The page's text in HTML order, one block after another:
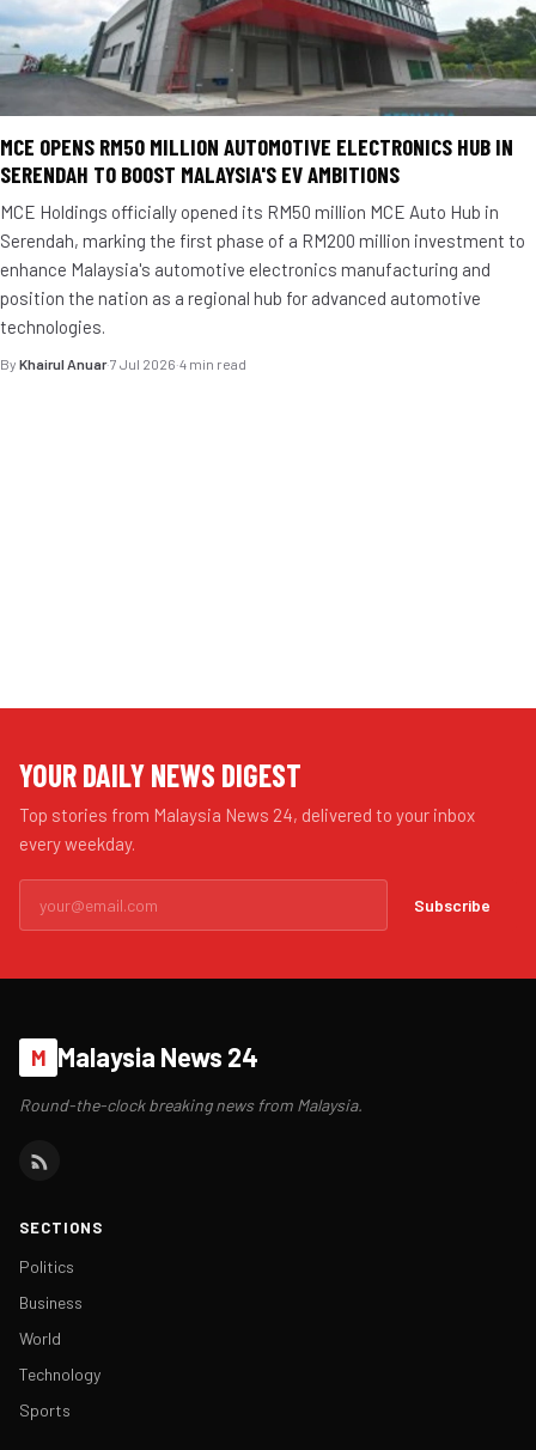
MCE OPENS RM50 MILLION AUTOMOTIVE ELECTRONICS HUB IN
SERENDAH TO BOOST MALAYSIA'S EV AMBITIONS
MCE Holdings officially opened its RM50 million MCE Auto Hub in
Serendah, marking the first phase of a RM200 million investment to
enhance Malaysia's automotive electronics manufacturing and
position the nation as a regional hub for advanced automotive
technologies.
By Khairul Anuar·7 Jul 2026·4 min read
YOUR DAILY NEWS DIGEST
Top stories from Malaysia News 24, delivered to your inbox
every weekday.
Subscribe
M Malaysia News 24
Round-the-clock breaking news from Malaysia.
SECTIONS
Politics
Business
World
Technology
Sports